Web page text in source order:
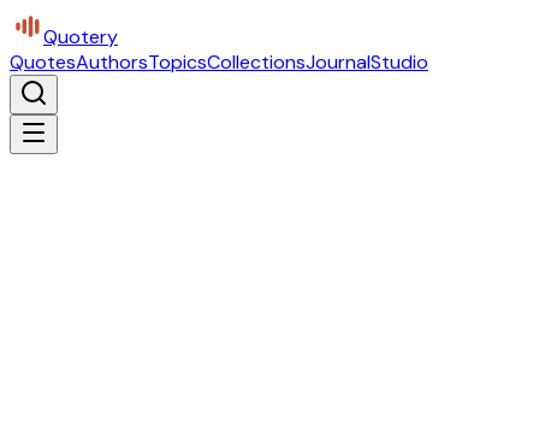
Quotery
QuotesAuthorsTopicsCollectionsJournalStudio